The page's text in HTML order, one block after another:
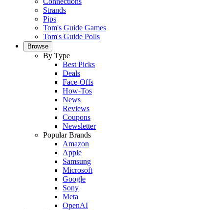
Strands
Pips
Tom's Guide Games
Tom's Guide Polls
Browse
By Type
Best Picks
Deals
Face-Offs
How-Tos
News
Reviews
Coupons
Newsletter
Popular Brands
Amazon
Apple
Samsung
Microsoft
Google
Sony
Meta
OpenAI